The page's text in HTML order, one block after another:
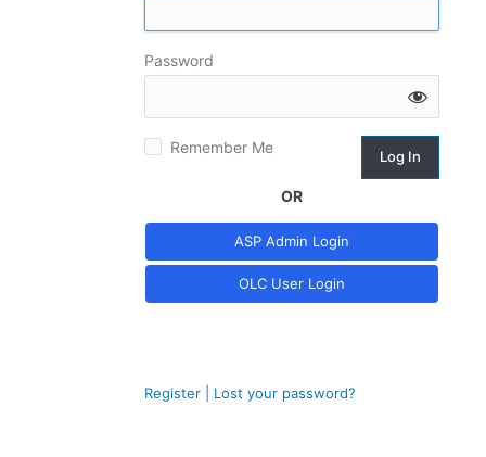
Password
Remember Me
OR
Register| Lost your password?